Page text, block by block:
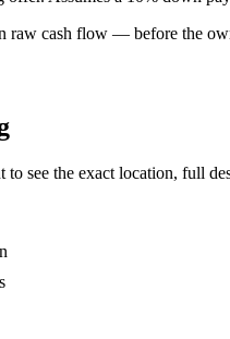
raw cash flow — before the
to see the exact location, full